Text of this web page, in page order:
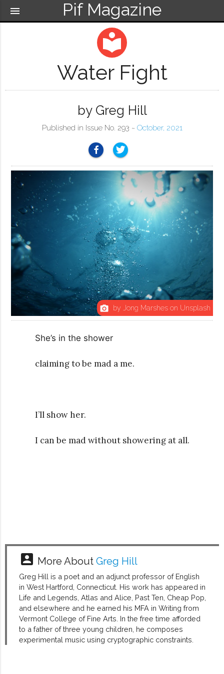
Pif Magazine
menu
local_library
Water Fight
by Greg Hill
Published in Issue No. 293 ~ October, 2021
photo_camera by Jong Marshes on Unsplash
She’s in the shower
claiming to be mad a me.
I’ll show her.
I can be mad without showering at all.
account_box More AboutGreg Hill
Greg Hill is a poet and an adjunct professor of English
in West Hartford, Connecticut. His work has appeared in
Life and Legends, Atlas and Alice, Past Ten, Cheap Pop,
and elsewhere and he earned his MFA in Writing from
Vermont College of Fine Arts. In the free time afforded
to a father of three young children, he composes
experimental music using cryptographic constraints.